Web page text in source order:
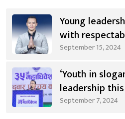
Young
with
September 15, 2024
‘Youth in
leadership
[Video]
September 7, 2024